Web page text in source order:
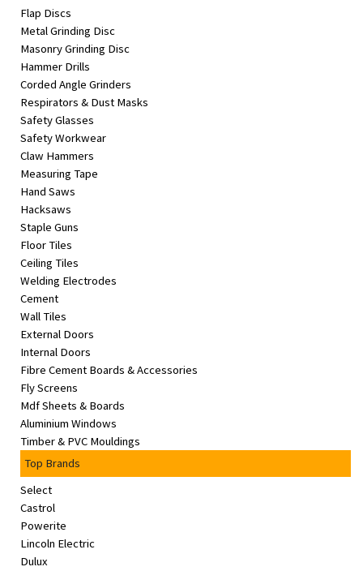
Flap Discs
Metal Grinding Disc
Masonry Grinding Disc
Hammer Drills
Corded Angle Grinders
Respirators & Dust Masks
Safety Glasses
Safety Workwear
Claw Hammers
Measuring Tape
Hand Saws
Hacksaws
Staple Guns
Floor Tiles
Ceiling Tiles
Welding Electrodes
Cement
Wall Tiles
External Doors
Internal Doors
Fibre Cement Boards & Accessories
Fly Screens
Mdf Sheets & Boards
Aluminium Windows
Timber & PVC Mouldings
Top Brands
Select
Castrol
Powerite
Lincoln Electric
Dulux